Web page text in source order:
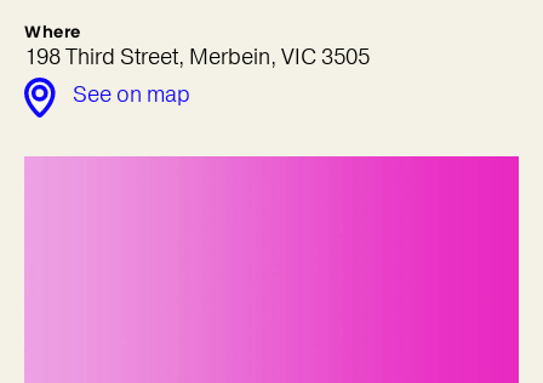
Where
198 Third Street, Merbein, VIC 3505
See on map